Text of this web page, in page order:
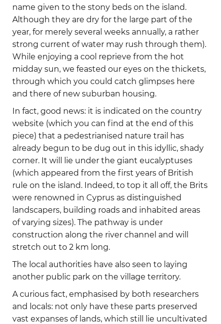
name given to the stony beds on the island.
Although they are dry for the large part of the
year, for merely several weeks annually, a rather
strong current of water may rush through them).
While enjoying a cool reprieve from the hot
midday sun, we feasted our eyes on the thickets,
through which you could catch glimpses here
and there of new suburban housing.
In fact, good news: it is indicated on the country
website (which you can find at the end of this
piece) that а pedestrianised nature trail has
already begun to be dug out in this idyllic, shady
corner. It will lie under the giant eucalyptuses
(which appeared from the first years of British
rule on the island. Indeed, to top it all off, the Brits
were renowned in Cyprus as distinguished
landscapers, building roads and inhabited areas
of varying sizes). The pathway is under
construction along the river channel and will
stretch out to 2 km long.
The local authorities have also seen to laying
another public park on the village territory.
A curious fact, emphasised by both researchers
and locals: not only have these parts preserved
vast expanses of lands, which still lie uncultivated